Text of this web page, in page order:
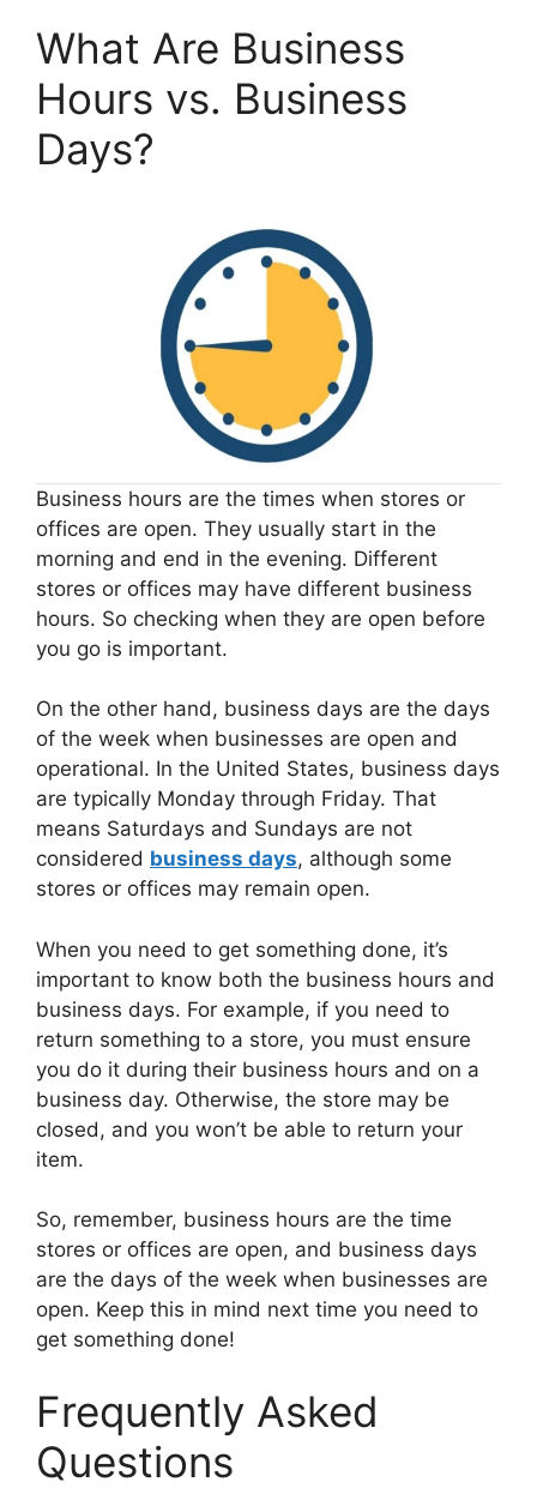
What Are Business
Hours vs. Business
Days?
Business hours are the times when stores or
offices are open. They usually start in the
morning and end in the evening. Different
stores or offices may have different business
hours. So checking when they are open before
you go is important.
On the other hand, business days are the days
of the week when businesses are open and
operational. In the United States, business days
are typically Monday through Friday. That
means Saturdays and Sundays are not
considered business days, although some
stores or offices may remain open.
When you need to get something done, it’s
important to know both the business hours and
business days. For example, if you need to
return something to a store, you must ensure
you do it during their business hours and on a
business day. Otherwise, the store may be
closed, and you won’t be able to return your
item.
So, remember, business hours are the time
stores or offices are open, and business days
are the days of the week when businesses are
open. Keep this in mind next time you need to
get something done!
Frequently Asked
Questions